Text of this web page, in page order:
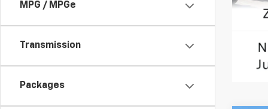
MPG / MPGe
Transmission
Packages